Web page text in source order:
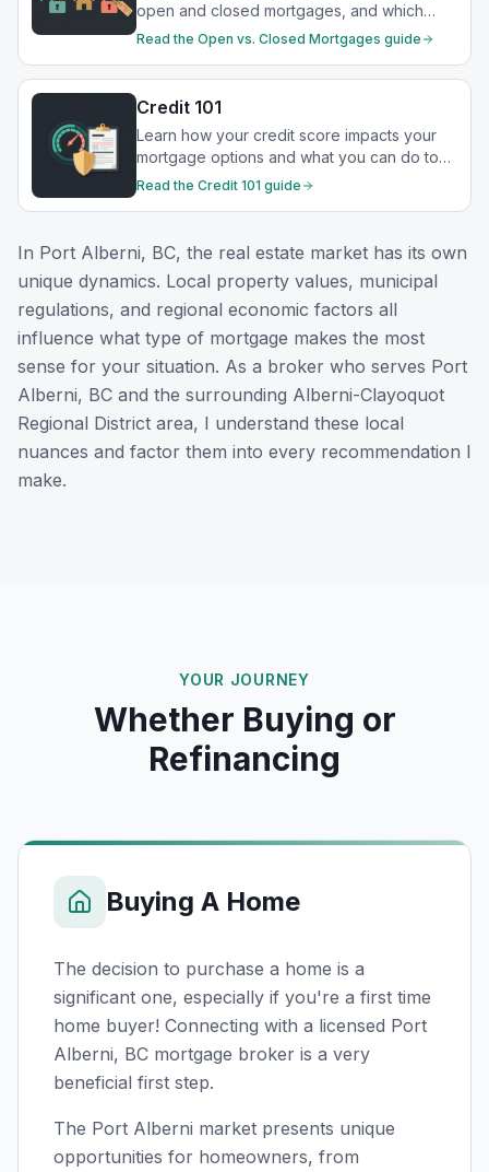
open and closed mortgages, and which
option best suits your financial goals.
Read the Open vs. Closed Mortgages guide
Credit 101
Learn how your credit score impacts your
mortgage options and what you can do to
strengthen your financial profile.
Read the Credit 101 guide
In Port Alberni, BC, the real estate market has its own
unique dynamics. Local property values, municipal
regulations, and regional economic factors all
influence what type of mortgage makes the most
sense for your situation. As a broker who serves Port
Alberni, BC and the surrounding Alberni-Clayoquot
Regional District area, I understand these local
nuances and factor them into every recommendation I
make.
YOUR JOURNEY
Whether Buying or
Refinancing
Buying A Home
The decision to purchase a home is a
significant one, especially if you're a first time
home buyer! Connecting with a licensed Port
Alberni, BC mortgage broker is a very
beneficial first step.
The Port Alberni market presents unique
opportunities for homeowners, from